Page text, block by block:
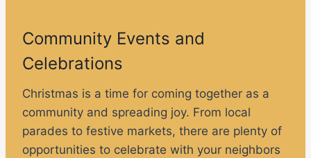
Community Events and
Celebrations
Christmas is a time for coming together as a
community and spreading joy. From local
parades to festive markets, there are plenty of
opportunities to celebrate with your neighbors